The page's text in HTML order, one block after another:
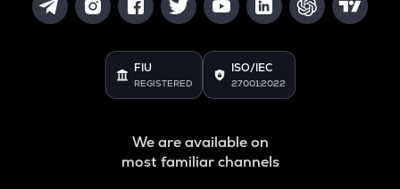
FIU
REGISTERED
ISO/IEC
27001:2022
We are available on
most familiar channels